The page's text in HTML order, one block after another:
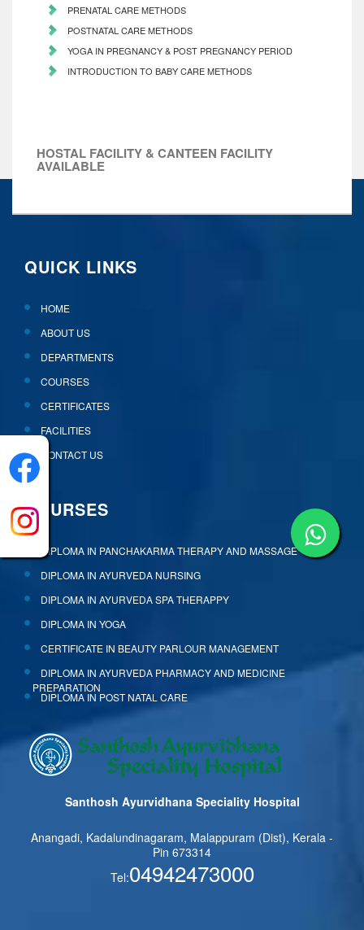
PRENATAL CARE METHODS
POSTNATAL CARE METHODS
YOGA IN PREGNANCY & POST PREGNANCY PERIOD
INTRODUCTION TO BABY CARE METHODS
HOSTAL FACILITY & CANTEEN FACILITY
AVAILABLE
QUICK LINKS
HOME
ABOUT US
DEPARTMENTS
COURSES
CERTIFICATES
FACILITIES
CONTACT US
COURSES
DIPLOMA IN PANCHAKARMA THERAPY AND MASSAGE
DIPLOMA IN AYURVEDA NURSING
DIPLOMA IN AYURVEDA SPA THERAPPY
DIPLOMA IN YOGA
CERTIFICATE IN BEAUTY PARLOUR MANAGEMENT
DIPLOMA IN AYURVEDA PHARMACY AND MEDICINE
PREPARATION
DIPLOMA IN POST NATAL CARE
Santhosh Ayurvidhana Speciality Hospital
Anangadi, Kadalundinagaram, Malappuram (Dist), Kerala -
Pin 673314
Tel:04942473000